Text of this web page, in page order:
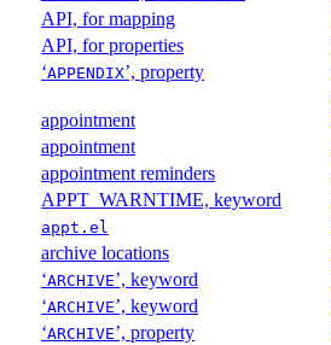
API, for mapping
API, for properties
‘APPENDIX’, property
appointment
appointment
appointment reminders
APPT_WARNTIME, keyword
appt.el
archive locations
‘ARCHIVE’, keyword
‘ARCHIVE’, keyword
‘ARCHIVE’, property